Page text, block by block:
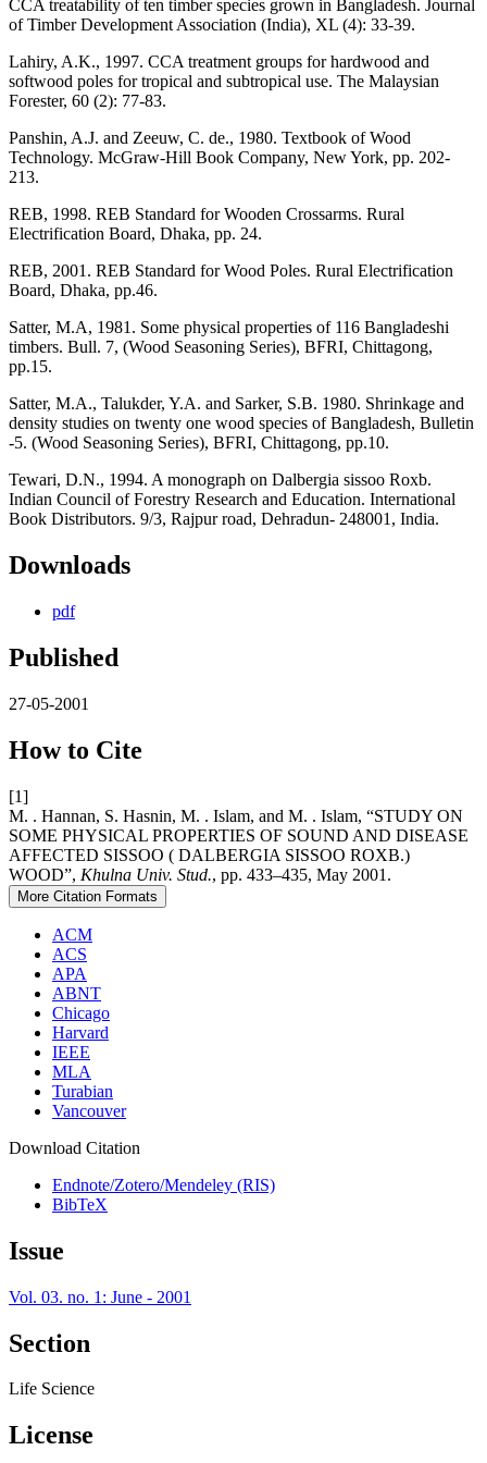
CCA treatability of ten timber species grown in Bangladesh. Journal
of Timber Development Association (India), XL (4): 33-39.
Lahiry, A.K., 1997. CCA treatment groups for hardwood and
softwood poles for tropical and subtropical use. The Malaysian
Forester, 60 (2): 77-83.
Panshin, A.J. and Zeeuw, C. de., 1980. Textbook of Wood
Technology. McGraw-Hill Book Company, New York, pp. 202-
213.
REB, 1998. REB Standard for Wooden Crossarms. Rural
Electrification Board, Dhaka, pp. 24.
REB, 2001. REB Standard for Wood Poles. Rural Electrification
Board, Dhaka, pp.46.
Satter, M.A, 1981. Some physical properties of 116 Bangladeshi
timbers. Bull. 7, (Wood Seasoning Series), BFRI, Chittagong,
pp.15.
Satter, M.A., Talukder, Y.A. and Sarker, S.B. 1980. Shrinkage and
density studies on twenty one wood species of Bangladesh, Bulletin
-5. (Wood Seasoning Series), BFRI, Chittagong, pp.10.
Tewari, D.N., 1994. A monograph on Dalbergia sissoo Roxb.
Indian Council of Forestry Research and Education. International
Book Distributors. 9/3, Rajpur road, Dehradun- 248001, India.
Downloads
pdf
Published
27-05-2001
How to Cite
[1]
M. . Hannan, S. Hasnin, M. . Islam, and M. . Islam, “STUDY ON
SOME PHYSICAL PROPERTIES OF SOUND AND DISEASE
AFFECTED SISSOO ( DALBERGIA SISSOO ROXB.)
WOOD”, Khulna Univ. Stud., pp. 433–435, May 2001.
More Citation Formats
ACM
ACS
APA
ABNT
Chicago
Harvard
IEEE
MLA
Turabian
Vancouver
Download Citation
Endnote/Zotero/Mendeley (RIS)
BibTeX
Issue
Vol. 03. no. 1: June - 2001
Section
Life Science
License